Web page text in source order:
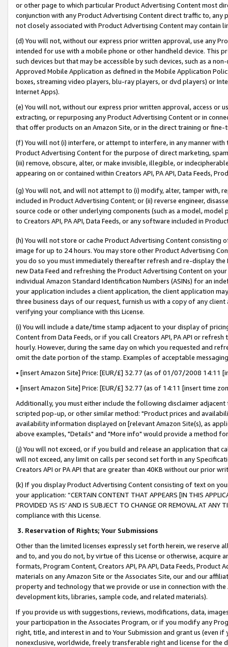
or other page to which particular Product Advertising Content most
conjunction with any Product Advertising Content direct traffic to,
not closely associated with Product Advertising Content may contain
(d) You will not, without our express prior written approval, use any
intended for use with a mobile phone or other handheld device. This
such devices but that may be accessible by such devices, such as a
Approved Mobile Application as defined in the Mobile Application
boxes, streaming video players, blu-ray players, or dvd players) or
Internet Apps).
(e) You will not, without our express prior written approval, access or
extracting, or repurposing any Product Advertising Content or in
that offer products on an Amazon Site, or in the direct training or
(f) You will not (i) interfere, or attempt to interfere, in any manner
Product Advertising Content for the purpose of direct marketing,
(iii) remove, obscure, alter, or make invisible, illegible, or
appearing on or contained within Creators API, PA API, Data Feeds,
(g) You will not, and will not attempt to (i) modify, alter, tamper with,
included in Product Advertising Content; or (ii) reverse engineer,
source code or other underlying components (such as a model,
to Creators API, PA API, Data Feeds, or any software included in
(h) You will not store or cache Product Advertising Content
image for up to 24 hours. You may store other Product Advertising
you do so you must immediately thereafter refresh and re-display the
new Data Feed and refreshing the Product Advertising Content on
individual Amazon Standard Identification Numbers (ASINs) for an
your application includes a client application, the client application
three business days of our request, furnish us with a copy of any
verifying your compliance with this License.
(i) You will include a date/time stamp adjacent to your display of
Content from Data Feeds, or if you call Creators API, PA API or
hourly. However, during the same day on which you requested and
omit the date portion of the stamp. Examples of acceptable
• [insert Amazon Site] Price: [EUR/£] 32.77 (as of 01/07/2008 14:11
• [insert Amazon Site] Price: [EUR/£] 32.77 (as of 14:11 [insert time
Additionally, you must either include the following disclaimer
scripted pop-up, or other similar method: "Product prices and
availability information displayed on [relevant Amazon Site(s), as
above examples, "Details" and "More info" would provide a method
(j) You will not exceed, or if you build and release an application that
will not exceed, any limit on calls per second set forth in any
Creators API or PA API that are greater than 40KB without our prior
(k) If you display Product Advertising Content consisting of text on
your application: “CERTAIN CONTENT THAT APPEARS [IN THIS
PROVIDED ‘AS IS’ AND IS SUBJECT TO CHANGE OR REMOVAL AT
compliance with this License.
3. Reservation of Rights; Your Submissions
Other than the limited licenses expressly set forth herein, we
and to, and you do not, by virtue of this License or otherwise, acquire
formats, Program Content, Creators API, PA API, Data Feeds,
materials on any Amazon Site or the Associates Site, our and our
property and technology that we provide or use in connection with
development kits, libraries, sample code, and related materials).
If you provide us with suggestions, reviews, modifications, data,
your participation in the Associates Program, or if you modify any
right, title, and interest in and to Your Submission and grant us (even
nonexclusive, worldwide, freely transferable right and license for